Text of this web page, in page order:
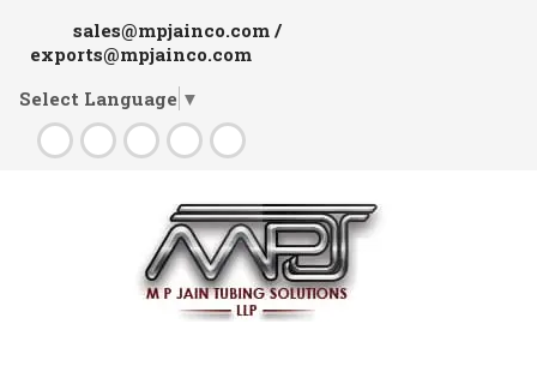
sales@mpjainco.com /
exports@mpjainco.com
Select Language ▼